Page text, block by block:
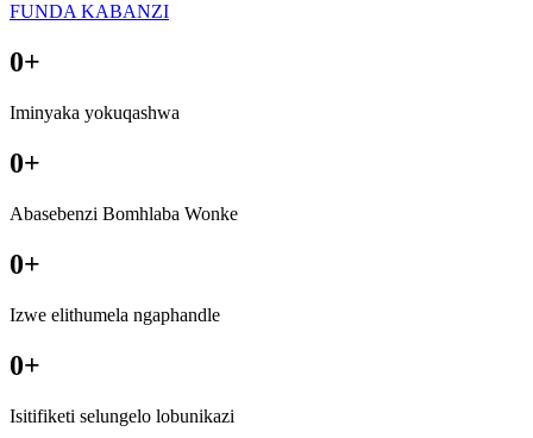
FUNDA KABANZI
0+
Iminyaka yokuqashwa
0+
Abasebenzi Bomhlaba Wonke
0+
Izwe elithumela ngaphandle
0+
Isitifiketi selungelo lobunikazi